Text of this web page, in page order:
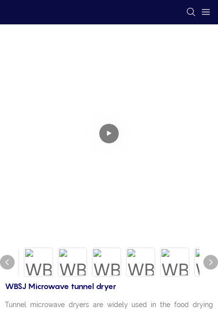
WBSJ Microwave tunnel dryer
Tunnel microwave dryers are widely used in the food drying